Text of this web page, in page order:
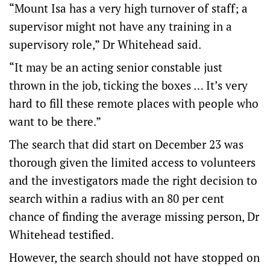
“Mount Isa has a very high turnover of staff; a
supervisor might not have any training in a
supervisory role,” Dr Whitehead said.
“It may be an acting senior constable just
thrown in the job, ticking the boxes … It’s very
hard to fill these remote places with people who
want to be there.”
The search that did start on December 23 was
thorough given the limited access to volunteers
and the investigators made the right decision to
search within a radius with an 80 per cent
chance of finding the average missing person, Dr
Whitehead testified.
However, the search should not have stopped on